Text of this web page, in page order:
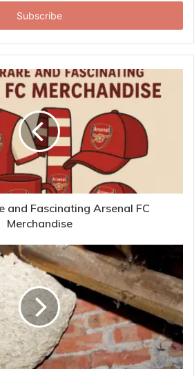
and Fascinating Arsenal FC
Merchandise